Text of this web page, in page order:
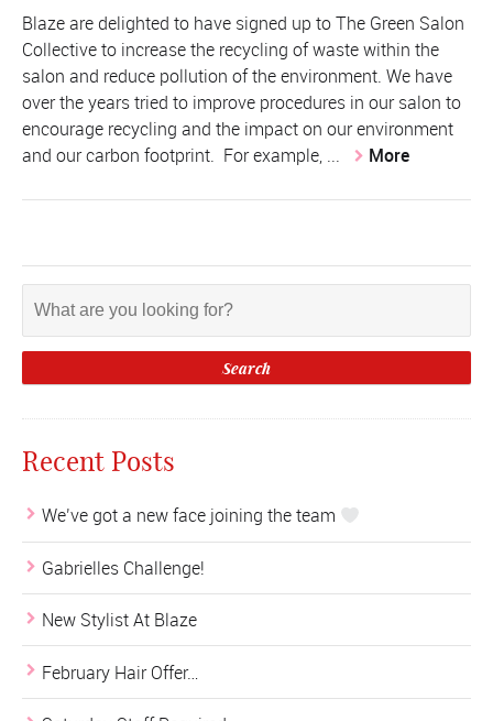
Blaze are delighted to have signed up to The Green Salon
Collective to increase the recycling of waste within the
salon and reduce pollution of the environment. We have
over the years tried to improve procedures in our salon to
encourage recycling and the impact on our environment
and our carbon footprint. For example, ...
More
Recent Posts
We’ve got a new face joining the team
Gabrielles Challenge!
New Stylist At Blaze
February Hair Offer…